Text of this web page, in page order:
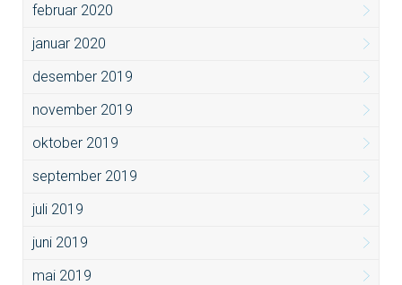
februar 2020
januar 2020
desember 2019
november 2019
oktober 2019
september 2019
juli 2019
juni 2019
mai 2019